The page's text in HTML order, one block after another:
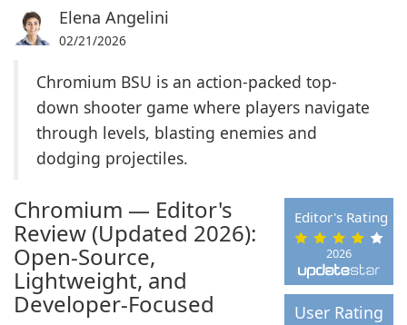
Elena Angelini
02/21/2026
Chromium BSU is an action-packed top-
down shooter game where players navigate
through levels, blasting enemies and
dodging projectiles.
2026
Editor's Rating
User Rating
Chromium — Editor's
Review (Updated 2026):
Open-Source,
Lightweight, and
Developer-Focused